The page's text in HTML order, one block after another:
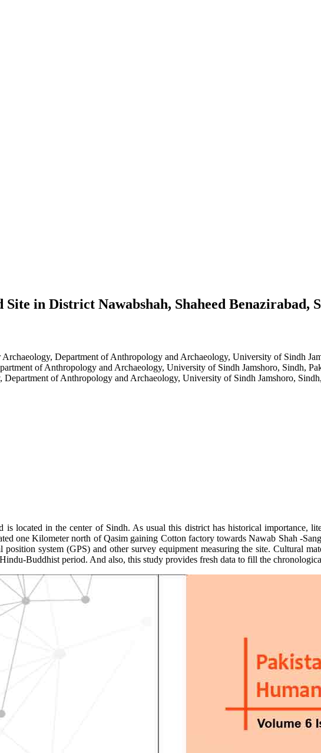
in District Nawabshah, Shaheed Benazirabad,
Archaeology, Department of Anthropology and Archaeology, University of Sindh
of Anthropology and Archaeology, University of Sindh Jamshoro, Sindh,
Department of Anthropology and Archaeology, University of Sindh Jamshoro,
is located in the center of Sindh. As usual this district has historical importance,
one Kilometer north of Qasim gaining Cotton factory towards Nawab Shah -
system (GPS) and other survey equipment measuring the site. Cultural
Buddhist period. And also, this study provides fresh data to fill the